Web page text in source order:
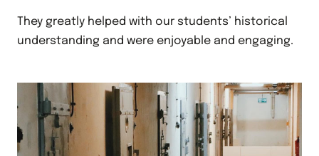
They greatly helped with our students’ historical
understanding and were enjoyable and engaging.